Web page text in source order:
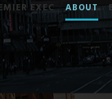
EXEC ABOUT